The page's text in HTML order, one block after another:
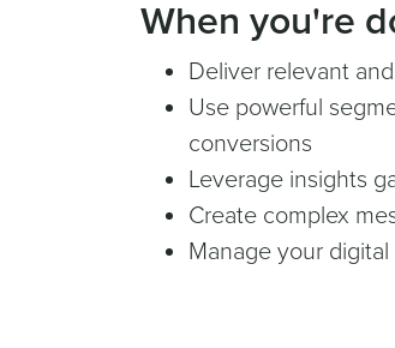
When you're
Deliver relevant
Use powerful
conversions
Leverage insights
Create complex
Manage your